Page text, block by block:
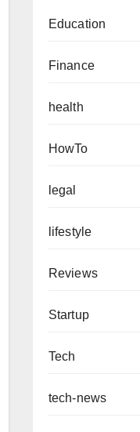
Education
Finance
health
HowTo
legal
lifestyle
Reviews
Startup
Tech
tech-news